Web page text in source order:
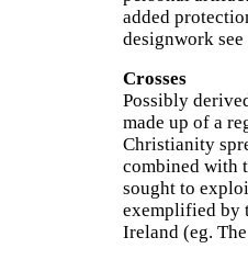
added
designwork
Crosses
Possibly
made up of a
Christianity
combined with
sought to
exemplified by
Ireland (eg.